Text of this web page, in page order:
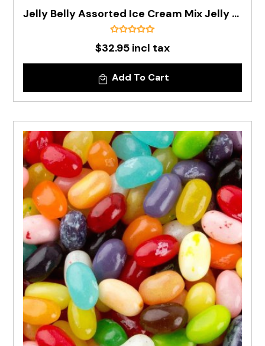
Jelly Belly Assorted Ice Cream Mix Jelly Beans In 1kg Bag - PRE ORDER
$32.95 incl tax
Add To Cart